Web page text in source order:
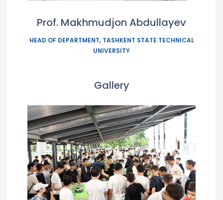
Prof. Makhmudjon Abdullayev
HEAD OF DEPARTMENT, TASHKENT STATE TECHNICAL
UNIVERSITY
Gallery